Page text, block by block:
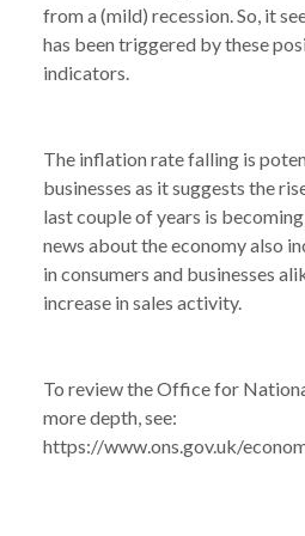
from a (mild) recession. So, it
has been triggered by these
indicators.
The inflation rate falling is
businesses as it suggests the
last couple of years is
news about the economy also
in consumers and businesses
increase in sales activity.
To review the Office for
more depth, see:
https://www.ons.gov.uk/